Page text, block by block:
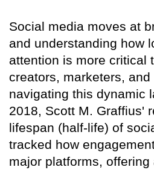
Social media moves at
and understanding how
attention is more critical
creators, marketers, and
navigating this dynamic
2018, Scott M. Graffius'
lifespan (half-life) of
tracked how
major platforms,